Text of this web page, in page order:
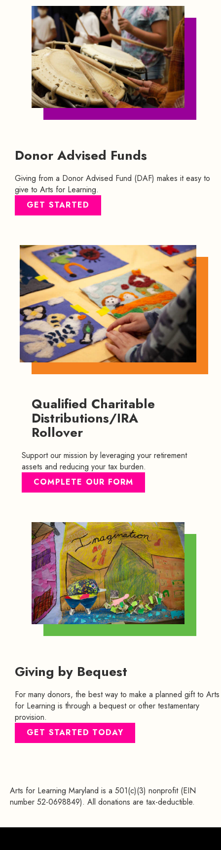
Donor Advised Funds
Giving from a Donor Advised Fund (DAF) makes it easy to
give to Arts for Learning.
GET STARTED
Qualified Charitable
Distributions/IRA
Rollover
Support our mission by leveraging your retirement
assets and reducing your tax burden.
COMPLETE OUR FORM
Giving by Bequest
For many donors, the best way to make a planned gift to Arts
for Learning is through a bequest or other testamentary
provision.
GET STARTED TODAY
Arts for Learning Maryland is a 501(c)(3) nonprofit (EIN
number 52-0698849). All donations are tax-deductible.